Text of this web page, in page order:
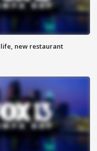
new restaurant